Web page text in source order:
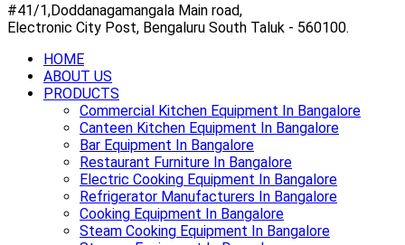
#41/1,Doddanagamangala Main road,
Electronic City Post, Bengaluru South Taluk - 560100.
HOME
ABOUT US
PRODUCTS
Commercial Kitchen Equipment In Bangalore
Canteen Kitchen Equipment In Bangalore
Bar Equipment In Bangalore
Restaurant Furniture In Bangalore
Electric Cooking Equipment In Bangalore
Refrigerator Manufacturers In Bangalore
Cooking Equipment In Bangalore
Steam Cooking Equipment In Bangalore